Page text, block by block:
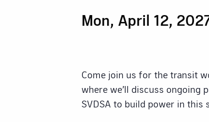
Mon, April 12,
Come join us for the transit
where we’ll discuss ongoing
SVDSA to build power in this